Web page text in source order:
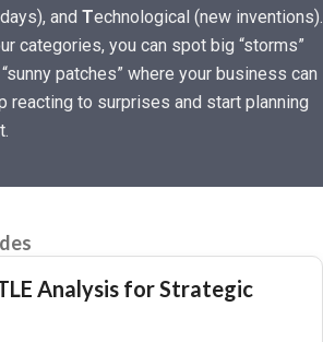
and Technological (new inventions).
categories, you can spot big “storms”
patches” where your business can
reacting to surprises and start planning
Analysis for Strategic